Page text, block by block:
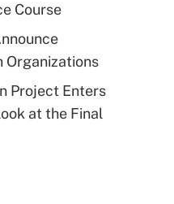
Course
Organizations
Project Enters
at the Final